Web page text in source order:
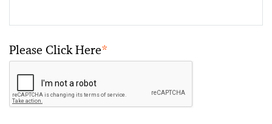
Please Click Here*